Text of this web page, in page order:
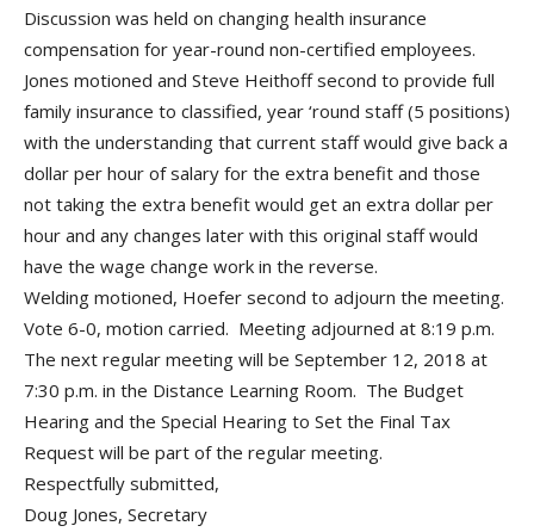
Discussion was held on changing health insurance
compensation for year-round non-certified employees.
Jones motioned and Steve Heithoff second to provide full
family insurance to classified, year ‘round staff (5 positions)
with the understanding that current staff would give back a
dollar per hour of salary for the extra benefit and those
not taking the extra benefit would get an extra dollar per
hour and any changes later with this original staff would
have the wage change work in the reverse.
Welding motioned, Hoefer second to adjourn the meeting.
Vote 6-0, motion carried. Meeting adjourned at 8:19 p.m.
The next regular meeting will be September 12, 2018 at
7:30 p.m. in the Distance Learning Room. The Budget
Hearing and the Special Hearing to Set the Final Tax
Request will be part of the regular meeting.
Respectfully submitted,
Doug Jones, Secretary